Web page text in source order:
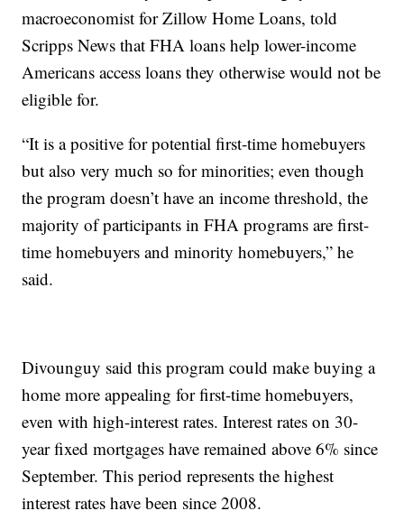
macroeconomist for Zillow Home Loans, told
Scripps News that FHA loans help lower-income
Americans access loans they otherwise would not be
eligible for.
“It is a positive for potential first-time homebuyers
but also very much so for minorities; even though
the program doesn’t have an income threshold, the
majority of participants in FHA programs are first-
time homebuyers and minority homebuyers,” he
said.
Divounguy said this program could make buying a
home more appealing for first-time homebuyers,
even with high-interest rates. Interest rates on 30-
year fixed mortgages have remained above 6% since
September. This period represents the highest
interest rates have been since 2008.